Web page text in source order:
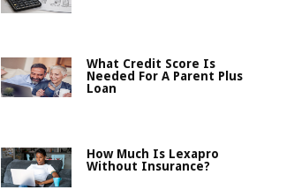
What Credit Score Is
Needed For A Parent Plus
Loan
How Much Is Lexapro
Without Insurance?